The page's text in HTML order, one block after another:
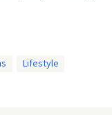
Lifestyle